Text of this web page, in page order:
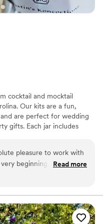
cocktail and mocktail
Our kits are a fun,
are perfect for wedding
gifts. Each jar includes
pleasure to work with
beginning, their
and direct, which made
work was fantastic -
made and our guests
early and in great
Read more